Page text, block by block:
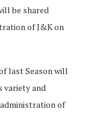
be shared
of J&K on
last Season will
variety and
of